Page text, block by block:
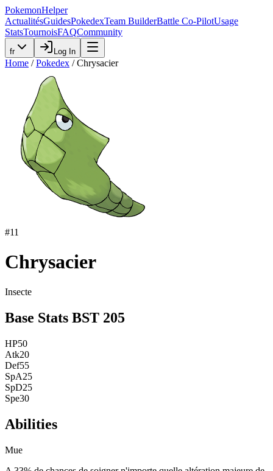
PokemonHelper
ActualitésGuidesPokedexTeam BuilderBattle Co-PilotUsage
StatsTournoisFAQCommunity
fr Log In
Home / Pokedex / Chrysacier
#11
Chrysacier
Insecte
Base Stats BST 205
HP50
Atk20
Def55
SpA25
SpD25
Spe30
Abilities
Mue